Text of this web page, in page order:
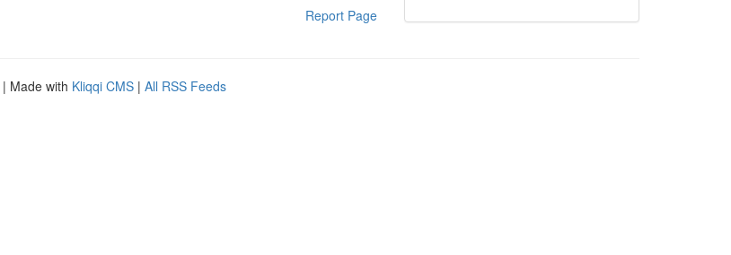
Report Page
| Made with Kliqqi CMS | All RSS Feeds